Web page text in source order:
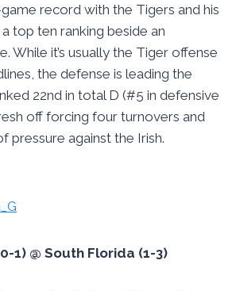
record with the Tigers and his
top ten ranking beside an
While it’s usually the Tiger offense
the defense is leading the
22nd in total D (#5 in defensive
off forcing four turnovers and
pressure against the Irish.
1) @ South Florida (1-3)